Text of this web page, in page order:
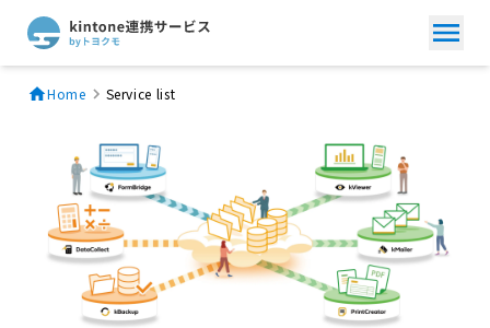
Home Service list